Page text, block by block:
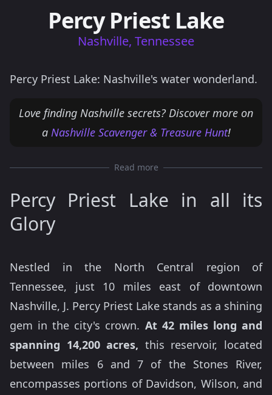
Percy Priest Lake
Nashville, Tennessee
Percy Priest Lake: Nashville's water wonderland.
Love finding Nashville secrets? Discover more on
a Nashville Scavenger & Treasure Hunt!
Read more
Percy Priest Lake in all its
Glory
Nestled in the North Central region of
Tennessee, just 10 miles east of downtown
Nashville, J. Percy Priest Lake stands as a shining
gem in the city's crown. At 42 miles long and
spanning 14,200 acres, this reservoir, located
between miles 6 and 7 of the Stones River,
encompasses portions of Davidson, Wilson, and